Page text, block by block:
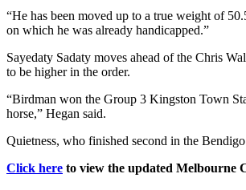
“He has been moved up to a true weight of
on which he was already handicapped.”
Sayedaty Sadaty moves ahead of the Chris
to be higher in the order.
“Birdman won the Group 3 Kingston Town
horse,” Hegan said.
Quietness, who finished second in the
Click here to view the updated Melbourne